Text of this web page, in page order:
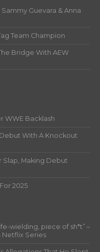
Guevara & Anna
Team Champion
Bridge With AEW
WWE Backlash
With A Knockout
Slap, Making Debut
2025
wielding, piece of sh*t” –
Netflix Series